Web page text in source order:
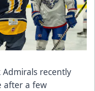
recently
after a few